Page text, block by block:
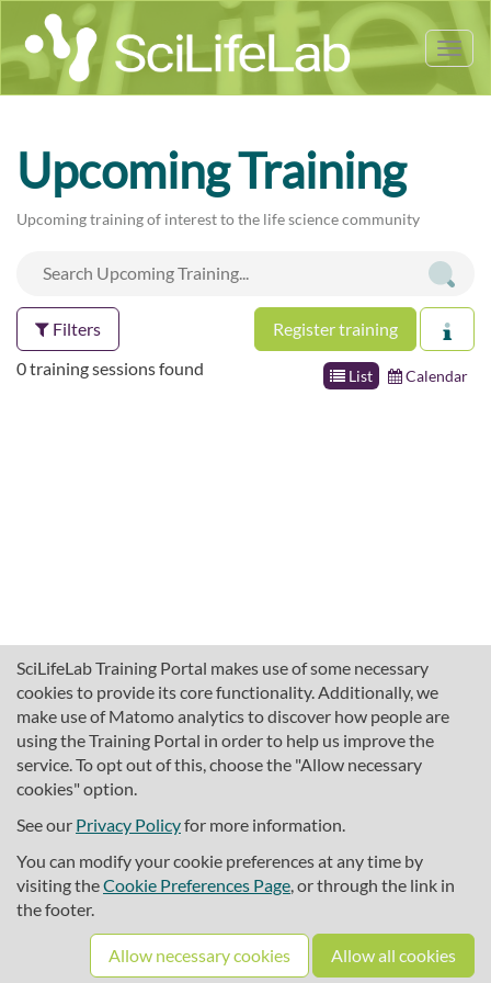
SciLifeLab Training Portal makes use of some necessary
cookies to provide its core functionality. Additionally, we
make use of Matomo analytics to discover how people are
using the Training Portal in order to help us improve the
service. To opt out of this, choose the "Allow necessary
cookies" option.
See our Privacy Policyfor more information.
You can modify your cookie preferences at any time by
visiting theCookie Preferences Page, or through the link in
the footer.
Allow necessary cookies Allow all cookies
Upcoming Training
Upcoming training of interest to the life science community
Filters Register training
List Calendar
0 training sessions found
About SciLifeLab Training
Cookie preferences